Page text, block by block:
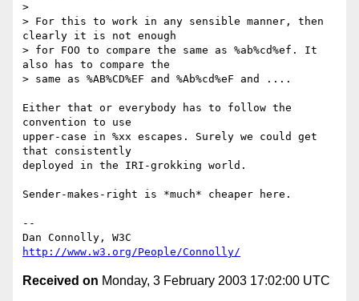
>
> For this to work in any sensible manner, then
clearly it is not enough
> for FOO to compare the same as %ab%cd%ef. It
also has to compare the
> same as %AB%CD%EF and %Ab%cd%eF and ....
Either that or everybody has to follow the
convention to use
upper-case in %xx escapes. Surely we could get
that consistently
deployed in the IRI-grokking world.
Sender-makes-right is *much* cheaper here.
--
http://www.w3.org/People/Connolly/
Received on Monday, 3 February 2003 17:02:00 UTC